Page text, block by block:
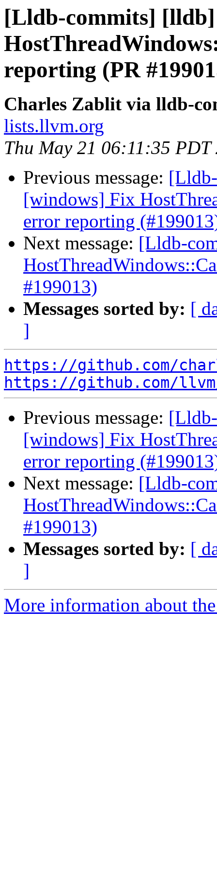
[Lldb-commits]
reporting (PR
Charles Zablit via lldb-
lists.llvm.org
Thu May 21 06:11:35 PDT
Previous message:
[windows] Fix
error reporting
Next message: [Lldb-
#199013)
Messages sorted by: [
]
https://github.com/
https://github.com/
Previous message:
[windows] Fix
error reporting
Next message: [Lldb-
#199013)
Messages sorted by: [
]
More information about